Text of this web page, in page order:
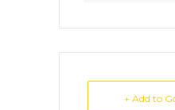
+ Add to